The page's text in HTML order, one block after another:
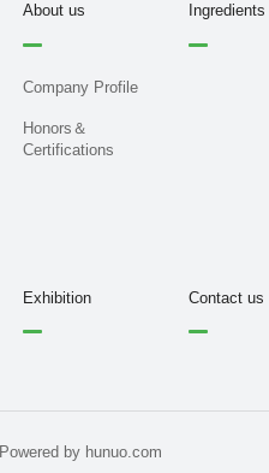
About us
Company Profile
Honors＆
Certifications
Ingredients
Exhibition Contact us
Powered by hunuo.com